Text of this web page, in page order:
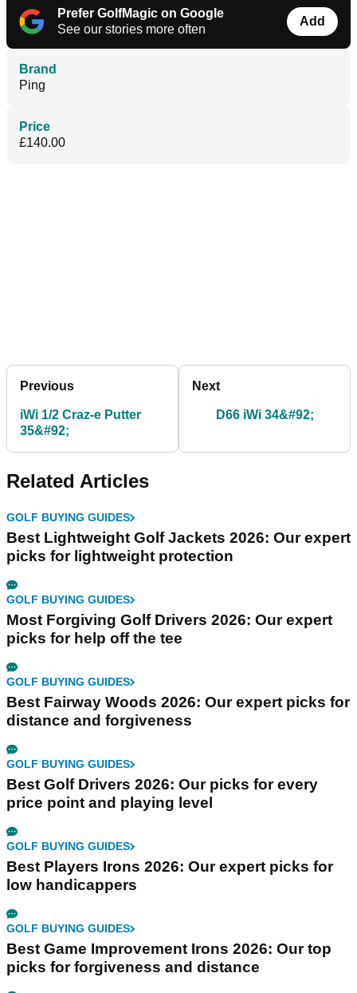
Prefer GolfMagic on Google
See our stories more often
Add
Brand
Ping
Price
£140.00
Previous
iWi 1/2 Craz-e Putter
35&#92;
Next
D66 iWi 34&#92;
Related Articles
GOLF BUYING GUIDES
Best Lightweight Golf Jackets 2026: Our expert
picks for lightweight protection
GOLF BUYING GUIDES
Most Forgiving Golf Drivers 2026: Our expert
picks for help off the tee
GOLF BUYING GUIDES
Best Fairway Woods 2026: Our expert picks for
distance and forgiveness
GOLF BUYING GUIDES
Best Golf Drivers 2026: Our picks for every
price point and playing level
GOLF BUYING GUIDES
Best Players Irons 2026: Our expert picks for
low handicappers
GOLF BUYING GUIDES
Best Game Improvement Irons 2026: Our top
picks for forgiveness and distance